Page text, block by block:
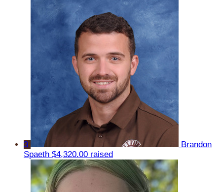
3
Brandon
Spaeth $4,320.00 raised